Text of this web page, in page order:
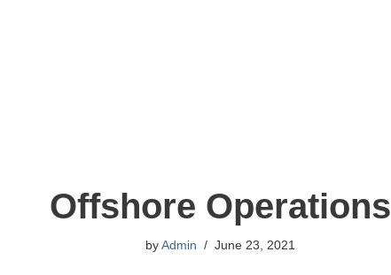
Offshore Operations
byAdmin June 23, 2021